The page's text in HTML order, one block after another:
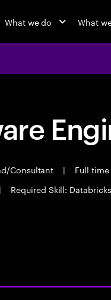
What we do What
Consultant | Full time
| Required Skill: